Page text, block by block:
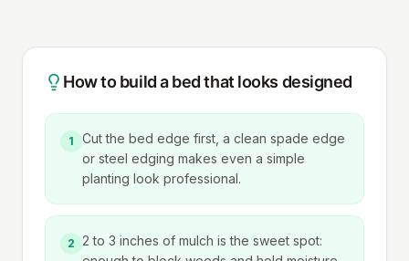
How to build a bed that looks designed
1
Cut the bed edge first, a clean spade edge
or steel edging makes even a simple
planting look professional.
2 2 to 3 inches of mulch is the sweet spot: